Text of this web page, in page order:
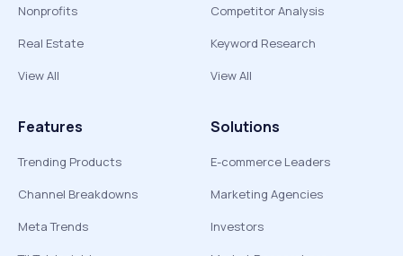
Nonprofits
Real Estate
View All
Competitor Analysis
Keyword Research
View All
Features
Trending Products
Channel Breakdowns
Meta Trends
Solutions
E-commerce Leaders
Marketing Agencies
Investors